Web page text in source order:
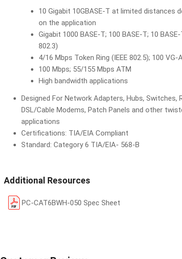
10 Gigabit 10GBASE-T at limited distances
on the application
Gigabit 1000 BASE-T; 100 BASE-T; 10 BASE-
802.3)
4/16 Mbps Token Ring (IEEE 802.5); 100 VG-
100 Mbps; 55/155 Mbps ATM
High bandwidth applications
Designed For Network Adapters, Hubs, Switches,
DSL/Cable Modems, Patch Panels and other
applications
Certifications: TIA/EIA Compliant
Standard: Category 6 TIA/EIA- 568-B
Additional Resources
PC-CAT6BWH-050 Spec Sheet